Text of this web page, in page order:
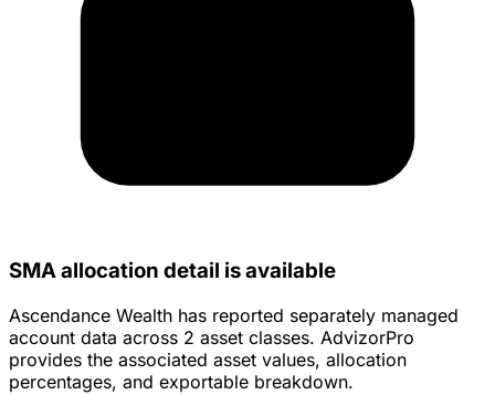
SMA allocation detail is available
Ascendance Wealth has reported separately managed
account data across 2 asset classes. AdvizorPro
provides the associated asset values, allocation
percentages, and exportable breakdown.